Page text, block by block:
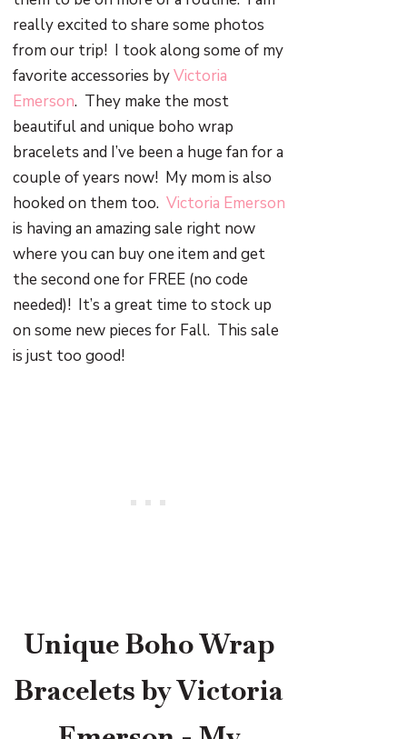
really excited to share some photos
from our trip! I took along some of my
favorite accessories byVictoria
Emerson. They make the most
beautiful and unique boho wrap
bracelets and I’ve been a huge fan for a
couple of years now! My mom is also
hooked on them too. Victoria Emerson
is having an amazing sale right now
where you can buy one item and get
the second one for FREE (no code
needed)! It’s a great time to stock up
on some new pieces for Fall. This sale
is just too good!
Unique Boho Wrap
Bracelets by Victoria